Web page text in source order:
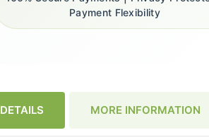
Payment Flexibility
DETAILS MORE INFORMATION